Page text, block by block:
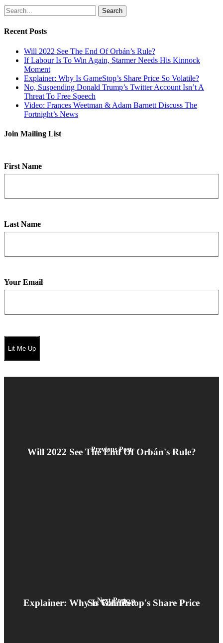
Search
Recent Posts
Will 2022 See The End Of Orbán’s Rule?
If Labour Is To Win Again, Starmer Needs His Kinnock
Moment
Explainer: Why Is GameStop’s Share Price So Volatile?
No, Suspending Donald Trump’s Twitter Account Isn’t A
Threat To Free Speech
Video: Frances Weetman & Adam Barnett Discuss The
Fortnight’s News
Join Mailing List
First Name
Last Name
Your Email
Previous Post
Will 2022 See The End Of Orbán's Rule?
Next Post
Explainer: Why Is GameStop's Share Price So Volatile?